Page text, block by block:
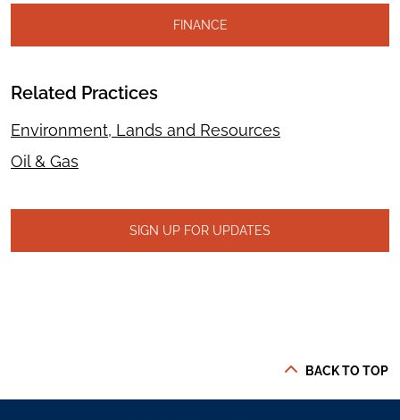
FINANCE
Related Practices
Environment, Lands and Resources
Oil & Gas
SIGN UP FOR UPDATES
BACK TO TOP